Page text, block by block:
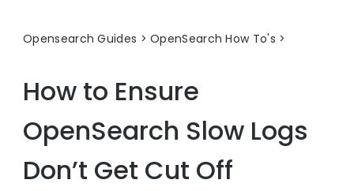
Opensearch Guides >OpenSearch How To's
How to Ensure
OpenSearch Slow Logs
Don’t Get Cut Off